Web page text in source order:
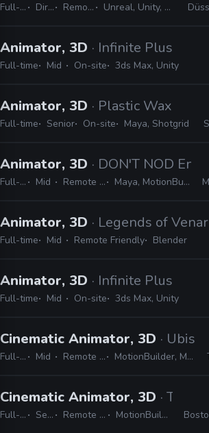
Full-time Director Remote Friendly Unreal, Unity, MotionBuilder, Maya
Animator, 3D · Infinite Plus
Full-time Mid On-site 3ds Max, Unity
Animator, 3D · Plastic Wax
Full-time Senior On-site Maya, Shotgrid
Animator, 3D · DON'T NOD
Full-time Mid Remote Friendly Maya, MotionBuilder, Unreal
Animator, 3D · Legends of Venari
Full-time Mid Remote Friendly Blender
Animator, 3D · Infinite Plus
Full-time Mid On-site 3ds Max, Unity
Cinematic Animator, 3D · Ubisoft
Full-time Mid Remote Friendly MotionBuilder, Maya, 3ds Max
Cinematic Animator, 3D · The
Full-time Senior Remote Friendly MotionBuilder, Maya